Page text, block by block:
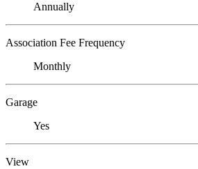
Annually
Association Fee Frequency
Monthly
Garage
Yes
View